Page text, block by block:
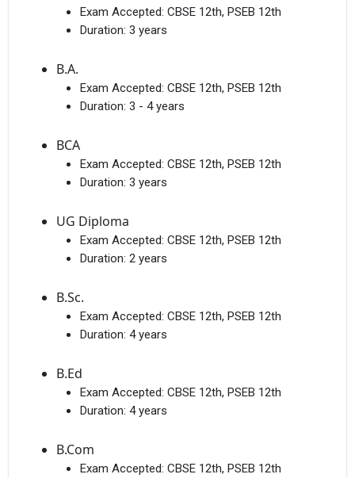
Exam Accepted: CBSE 12th, PSEB 12th
Duration: 3 years
B.A.
Exam Accepted: CBSE 12th, PSEB 12th
Duration: 3 - 4 years
BCA
Exam Accepted: CBSE 12th, PSEB 12th
Duration: 3 years
UG Diploma
Exam Accepted: CBSE 12th, PSEB 12th
Duration: 2 years
B.Sc.
Exam Accepted: CBSE 12th, PSEB 12th
Duration: 4 years
B.Ed
Exam Accepted: CBSE 12th, PSEB 12th
Duration: 4 years
B.Com
Exam Accepted: CBSE 12th, PSEB 12th